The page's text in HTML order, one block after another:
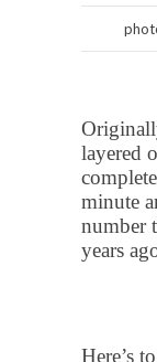
layered
minute
number
years
Here’s